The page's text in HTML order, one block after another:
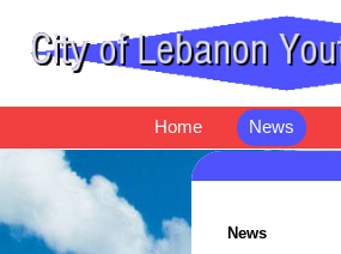
Home News
News